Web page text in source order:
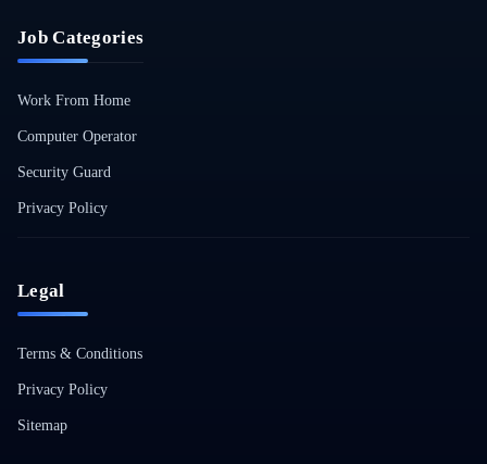
Job Categories
Work From Home
Computer Operator
Security Guard
Privacy Policy
Legal
Terms & Conditions
Privacy Policy
Sitemap